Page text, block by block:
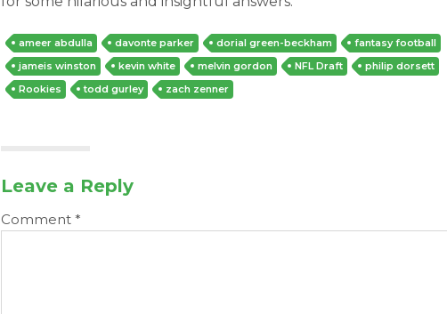
ameer abdulla davonte parker dorial green-beckham
fantasy football
jameis winston
kevin white melvin gordon NFL Draft
philip dorsett
Rookies
todd gurley zach zenner
Leave a Reply
Comment *